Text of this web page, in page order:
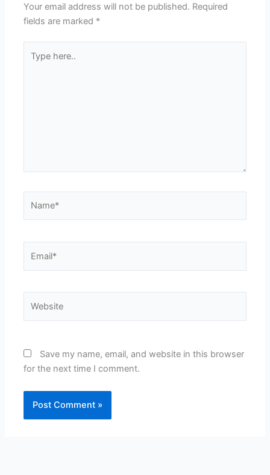
Your email address will not be published. Required
fields are marked *
here..
Save my name, email, and website in this browser
for the next time I comment.